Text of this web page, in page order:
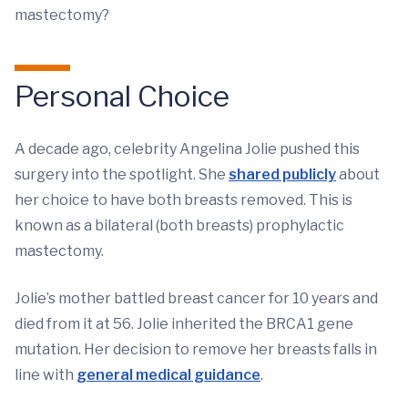
mastectomy?
Personal Choice
A decade ago, celebrity Angelina Jolie pushed this
surgery into the spotlight. She shared publiclyabout
her choice to have both breasts removed. This is
known as a bilateral (both breasts) prophylactic
mastectomy.
Jolie’s mother battled breast cancer for 10 years and
died from it at 56. Jolie inherited the BRCA1 gene
mutation. Her decision to remove her breasts falls in
line with general medical guidance.